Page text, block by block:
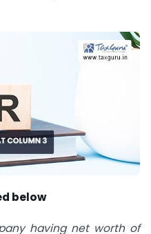
below
having net worthof